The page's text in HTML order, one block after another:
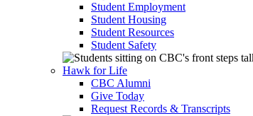
Student Employment
Student Housing
Student Resources
Student Safety
Hawk for Life
CBC Alumni
Give Today
Request Records & Transcripts